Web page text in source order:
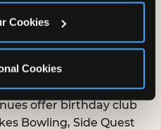
Cookies
Cookies
CENTER
offer birthday club
Bowling, Side Quest